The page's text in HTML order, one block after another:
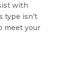
with
type isn’t
meet your